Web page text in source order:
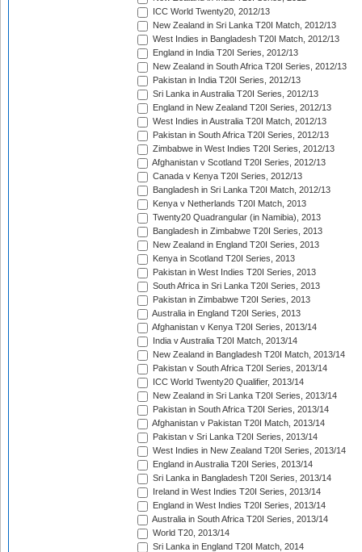
ICC World Twenty20, 2012/13
New Zealand in Sri Lanka T20I Match, 2012/13
West Indies in Bangladesh T20I Match, 2012/13
England in India T20I Series, 2012/13
New Zealand in South Africa T20I Series, 2012/13
Pakistan in India T20I Series, 2012/13
Sri Lanka in Australia T20I Series, 2012/13
England in New Zealand T20I Series, 2012/13
West Indies in Australia T20I Match, 2012/13
Pakistan in South Africa T20I Series, 2012/13
Zimbabwe in West Indies T20I Series, 2012/13
Afghanistan v Scotland T20I Series, 2012/13
Canada v Kenya T20I Series, 2012/13
Bangladesh in Sri Lanka T20I Match, 2012/13
Kenya v Netherlands T20I Match, 2013
Twenty20 Quadrangular (in Namibia), 2013
Bangladesh in Zimbabwe T20I Series, 2013
New Zealand in England T20I Series, 2013
Kenya in Scotland T20I Series, 2013
Pakistan in West Indies T20I Series, 2013
South Africa in Sri Lanka T20I Series, 2013
Pakistan in Zimbabwe T20I Series, 2013
Australia in England T20I Series, 2013
Afghanistan v Kenya T20I Series, 2013/14
India v Australia T20I Match, 2013/14
New Zealand in Bangladesh T20I Match, 2013/14
Pakistan v South Africa T20I Series, 2013/14
ICC World Twenty20 Qualifier, 2013/14
New Zealand in Sri Lanka T20I Series, 2013/14
Pakistan in South Africa T20I Series, 2013/14
Afghanistan v Pakistan T20I Match, 2013/14
Pakistan v Sri Lanka T20I Series, 2013/14
West Indies in New Zealand T20I Series, 2013/14
England in Australia T20I Series, 2013/14
Sri Lanka in Bangladesh T20I Series, 2013/14
Ireland in West Indies T20I Series, 2013/14
England in West Indies T20I Series, 2013/14
Australia in South Africa T20I Series, 2013/14
World T20, 2013/14
Sri Lanka in England T20I Match, 2014